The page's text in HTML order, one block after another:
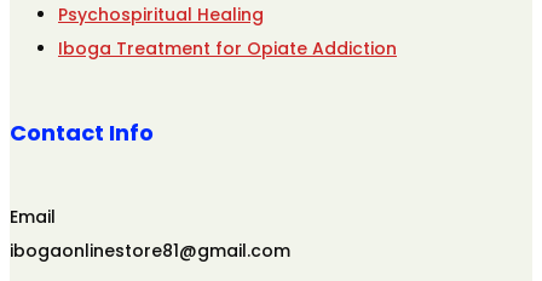
Psychospiritual Healing
Iboga Treatment for Opiate Addiction
Contact Info
Email
ibogaonlinestore81@gmail.com